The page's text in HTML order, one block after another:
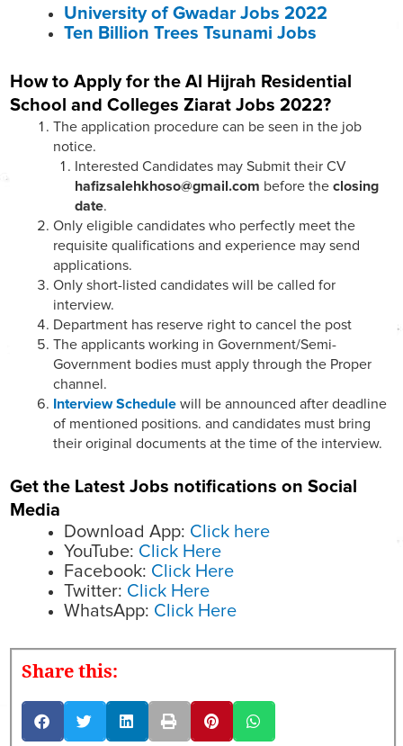
University of Gwadar Jobs 2022
Ten Billion Trees Tsunami Jobs
How to Apply for the Al Hijrah Residential
School and Colleges Ziarat Jobs 2022?
The application procedure can be seen in the job
notice.
Interested Candidates may Submit their CV
hafizsalehkhoso@gmail.com before the closing
date.
Only eligible candidates who perfectly meet the
requisite qualifications and experience may send
applications.
Only short-listed candidates will be called for
interview.
Department has reserve right to cancel the post
The applicants working in Government/Semi-
Government bodies must apply through the Proper
channel.
Interview Schedule will be announced after deadline
of mentioned positions. and candidates must bring
their original documents at the time of the interview.
Get the Latest Jobs notifications on Social
Media
Download App: Click here
YouTube: Click Here
Facebook: Click Here
Twitter: Click Here
WhatsApp: Click Here
Share this: